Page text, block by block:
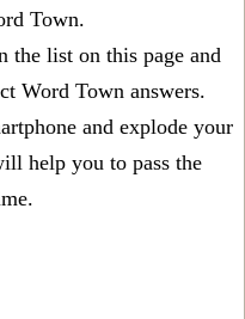
Town.
the list on this page and
Word Town answers.
and explode your
help you to pass the